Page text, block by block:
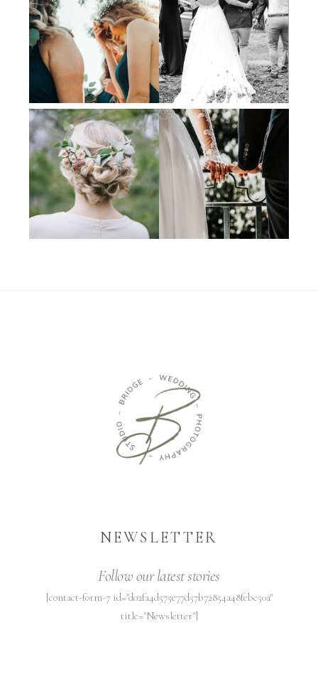
NEWSLETTER
Follow our latest stories
[contact-form-7 id="d02fa4d575e77d57b72854a48febc50a"
title="Newsletter"]